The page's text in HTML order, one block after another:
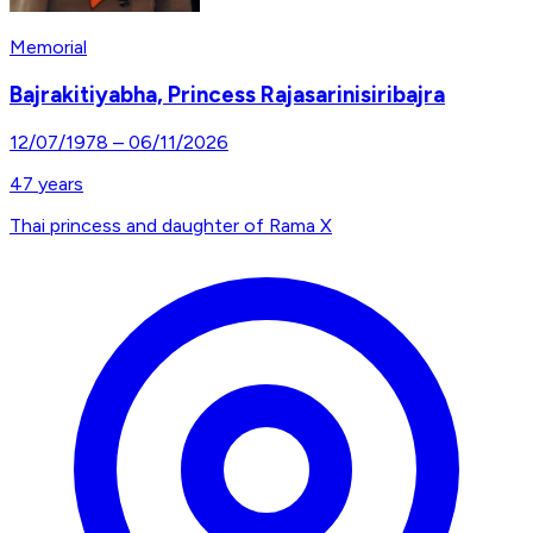
Memorial
Bajrakitiyabha, Princess Rajasarinisiribajra
12/07/1978 – 06/11/2026
47 years
Thai princess and daughter of Rama X